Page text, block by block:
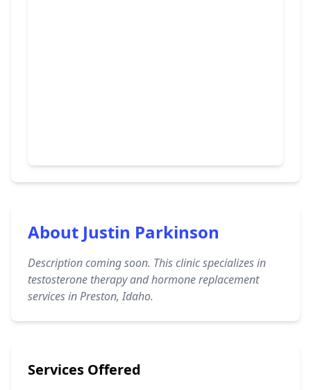
About Justin Parkinson
Description coming soon. This clinic specializes in
testosterone therapy and hormone replacement
services in Preston, Idaho.
Services Offered